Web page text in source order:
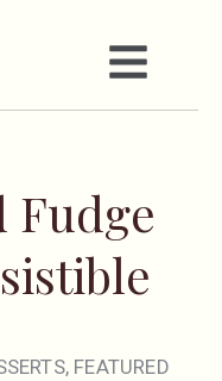
Fudge
, FEATURED